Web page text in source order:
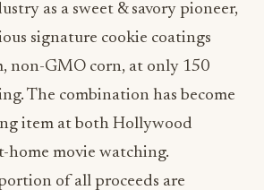
as a sweet & savory pioneer,
signature cookie coatings
non-GMO corn, at only 150
The combination has become
item at both Hollywood
home movie watching.
of all proceeds are